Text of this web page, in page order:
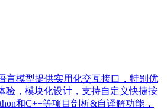
言模型提供实用化交互接口，特别优
验，模块化设计，支持自定义快捷按
和C++等项目剖析&自译解功能，